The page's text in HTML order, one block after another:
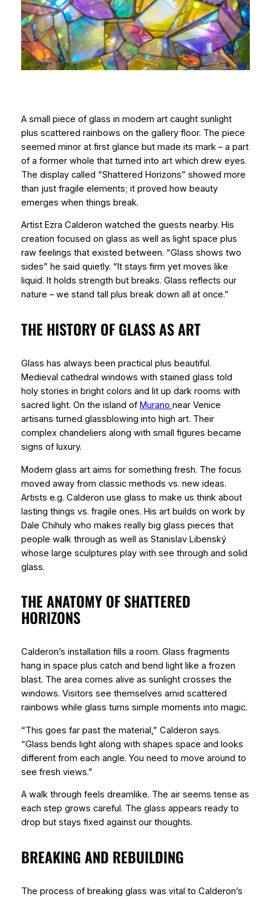
A small piece of glass in modern art caught sunlight
plus scattered rainbows on the gallery floor. The piece
seemed minor at first glance but made its mark – a part
of a former whole that turned into art which drew eyes.
The display called “Shattered Horizons” showed more
than just fragile elements; it proved how beauty
emerges when things break.
Artist Ezra Calderon watched the guests nearby. His
creation focused on glass as well as light space plus
raw feelings that existed between. “Glass shows two
sides” he said quietly. “It stays firm yet moves like
liquid. It holds strength but breaks. Glass reflects our
nature – we stand tall plus break down all at once.”
THE HISTORY OF GLASS AS ART
Glass has always been practical plus beautiful.
Medieval cathedral windows with stained glass told
holy stories in bright colors and lit up dark rooms with
sacred light. On the island of Murano near Venice
artisans turned glassblowing into high art. Their
complex chandeliers along with small figures became
signs of luxury.
Modern glass art aims for something fresh. The focus
moved away from classic methods vs. new ideas.
Artists e.g. Calderon use glass to make us think about
lasting things vs. fragile ones. His art builds on work by
Dale Chihuly who makes really big glass pieces that
people walk through as well as Stanislav Libenský
whose large sculptures play with see through and solid
glass.
THE ANATOMY OF SHATTERED
HORIZONS
Calderon’s installation fills a room. Glass fragments
hang in space plus catch and bend light like a frozen
blast. The area comes alive as sunlight crosses the
windows. Visitors see themselves amid scattered
rainbows while glass turns simple moments into magic.
“This goes far past the material,” Calderon says.
“Glass bends light along with shapes space and looks
different from each angle. You need to move around to
see fresh views.”
A walk through feels dreamlike. The air seems tense as
each step grows careful. The glass appears ready to
drop but stays fixed against our thoughts.
BREAKING AND REBUILDING
The process of breaking glass was vital to Calderon’s